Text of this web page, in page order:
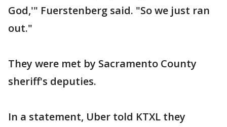
God,'" Fuerstenberg said. "So we just ran
out."
They were met by Sacramento County
sheriff's deputies.
In a statement, Uber told KTXL they